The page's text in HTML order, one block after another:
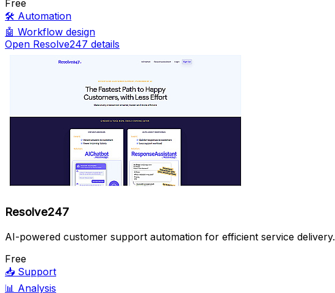
Free
🛠️ Automation
🤖 Workflow design
Open Resolve247 details
Resolve247
AI-powered customer support automation for efficient service delivery.
Free
📥 Support
📊 Analysis